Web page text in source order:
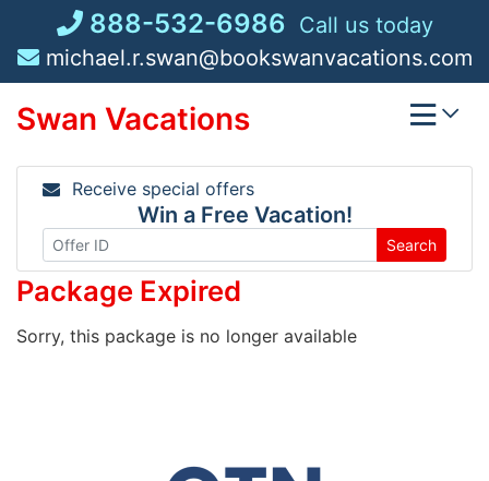
content
888-532-6986 Call us today
michael.r.swan@bookswanvacations.com
Swan Vacations
Receive special offers
Win a Free Vacation!
Search
Package Expired
Sorry, this package is no longer available